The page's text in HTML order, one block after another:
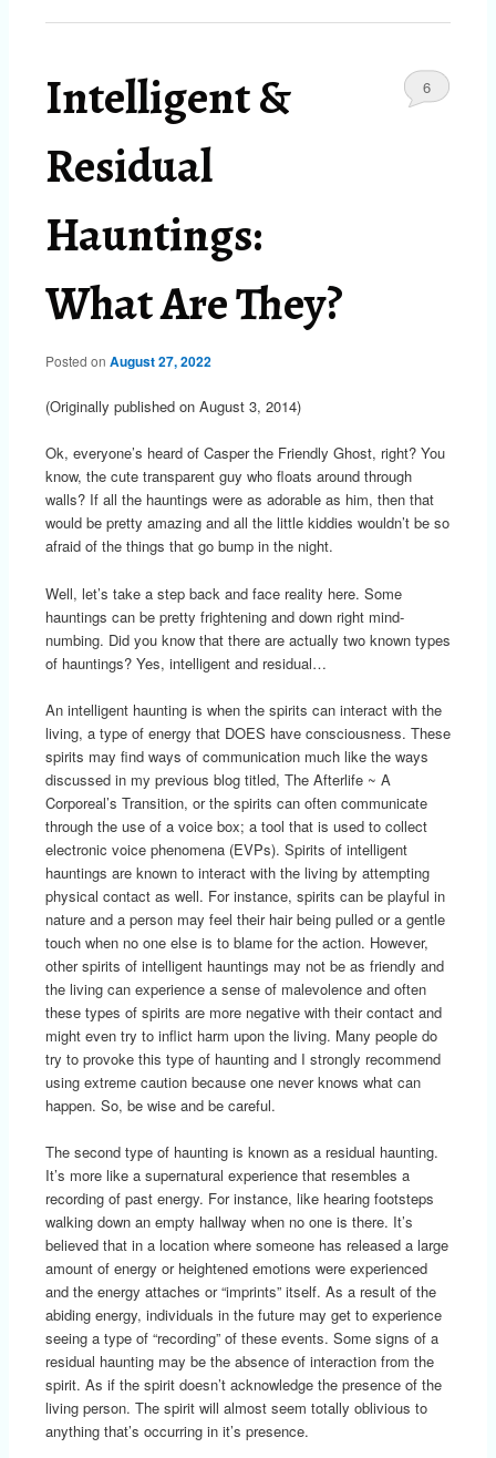
Intelligent &
Residual
Hauntings:
What Are They?
Posted on August 27, 2022
6
(Originally published on August 3, 2014)
Ok, everyone’s heard of Casper the Friendly Ghost, right? You
know, the cute transparent guy who floats around through
walls? If all the hauntings were as adorable as him, then that
would be pretty amazing and all the little kiddies wouldn’t be so
afraid of the things that go bump in the night.
Well, let’s take a step back and face reality here. Some
hauntings can be pretty frightening and down right mind-
numbing. Did you know that there are actually two known types
of hauntings? Yes, intelligent and residual…
An intelligent haunting is when the spirits can interact with the
living, a type of energy that DOES have consciousness. These
spirits may find ways of communication much like the ways
discussed in my previous blog titled, The Afterlife ~ A
Corporeal’s Transition, or the spirits can often communicate
through the use of a voice box; a tool that is used to collect
electronic voice phenomena (EVPs). Spirits of intelligent
hauntings are known to interact with the living by attempting
physical contact as well. For instance, spirits can be playful in
nature and a person may feel their hair being pulled or a gentle
touch when no one else is to blame for the action. However,
other spirits of intelligent hauntings may not be as friendly and
the living can experience a sense of malevolence and often
these types of spirits are more negative with their contact and
might even try to inflict harm upon the living. Many people do
try to provoke this type of haunting and I strongly recommend
using extreme caution because one never knows what can
happen. So, be wise and be careful.
The second type of haunting is known as a residual haunting.
It’s more like a supernatural experience that resembles a
recording of past energy. For instance, like hearing footsteps
walking down an empty hallway when no one is there. It’s
believed that in a location where someone has released a large
amount of energy or heightened emotions were experienced
and the energy attaches or “imprints” itself. As a result of the
abiding energy, individuals in the future may get to experience
seeing a type of “recording” of these events. Some signs of a
residual haunting may be the absence of interaction from the
spirit. As if the spirit doesn’t acknowledge the presence of the
living person. The spirit will almost seem totally oblivious to
anything that’s occurring in it’s presence.